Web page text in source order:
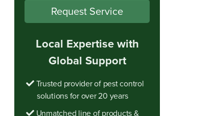
Local Expertise with
Global Support
Trusted provider of pest control
solutions for over 20 years
Unmatched line of products &